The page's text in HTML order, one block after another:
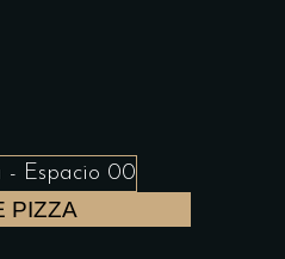
PIZZA